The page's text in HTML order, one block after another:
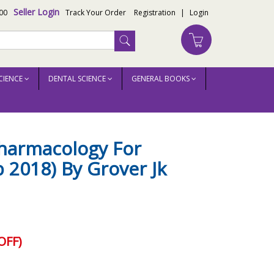
Seller Login Track Your Order Registration | Login
DENTAL SCIENCE GENERAL BOOKS
For
2018) By Grover Jk